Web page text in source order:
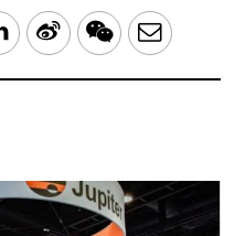
LinkedIn
Sina WeChatEmail